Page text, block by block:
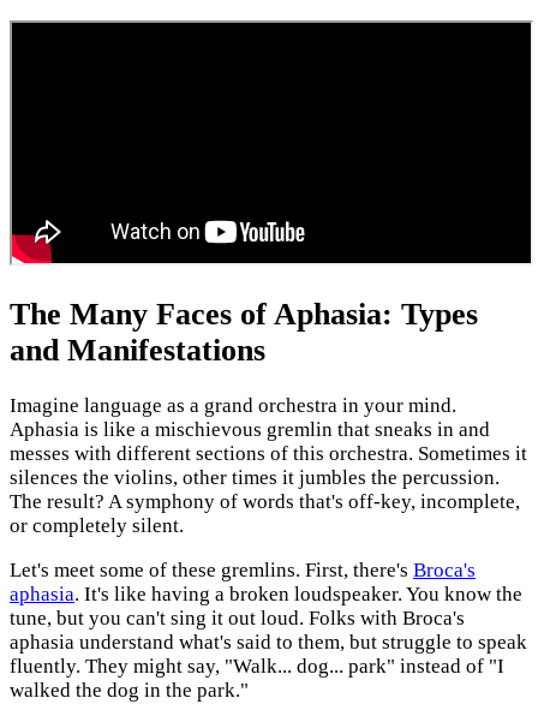
The Many Faces of Aphasia: Types
and Manifestations
Imagine language as a grand orchestra in your mind.
Aphasia is like a mischievous gremlin that sneaks in and
messes with different sections of this orchestra. Sometimes it
silences the violins, other times it jumbles the percussion.
The result? A symphony of words that's off-key, incomplete,
or completely silent.
Let's meet some of these gremlins. First, there's Broca's
aphasia. It's like having a broken loudspeaker. You know the
tune, but you can't sing it out loud. Folks with Broca's
aphasia understand what's said to them, but struggle to speak
fluently. They might say, "Walk... dog... park" instead of "I
walked the dog in the park."